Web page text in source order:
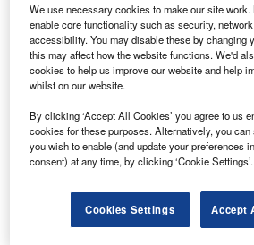
Data Insights
Internet of Things: who are the
systems for the mining industry?
The mining industry continues to be a hotbed of patent
the need to enhance safety,...
Data Insights
Internet of Things: who are the
rescue systems for the mining
The mining industry continues to be a hotbed of patent
We use necessary cookies to make our site
enable core functionality such as security,
accessibility. You may disable these by changing
this may affect how the website functions. We'd
cookies to help us improve our website and help
whilst on our website.
By clicking ‘Accept All Cookies’ you agree to us
cookies for these purposes. Alternatively, you
you wish to enable (and update your preferences
consent) at any time, by clicking ‘Cookie Settings’.
Cookies Settings Accept